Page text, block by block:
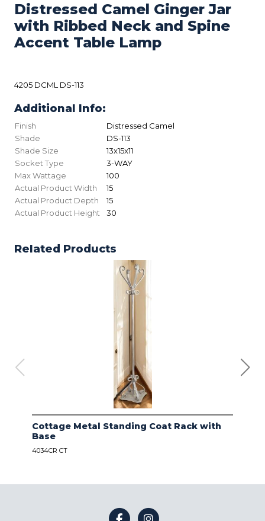
Distressed Camel Ginger Jar
with Ribbed Neck and Spine
Accent Table Lamp
4205 DCML DS-113
Additional Info:
Finish
Distressed Camel
Shade
DS-113
Shade Size
13x15x11
Socket Type
3-WAY
Max Wattage
100
Actual Product Width
15
Actual Product Depth
15
Actual Product Height
30
Related Products
Cottage Metal Standing Coat Rack with
Base
4034CR CT